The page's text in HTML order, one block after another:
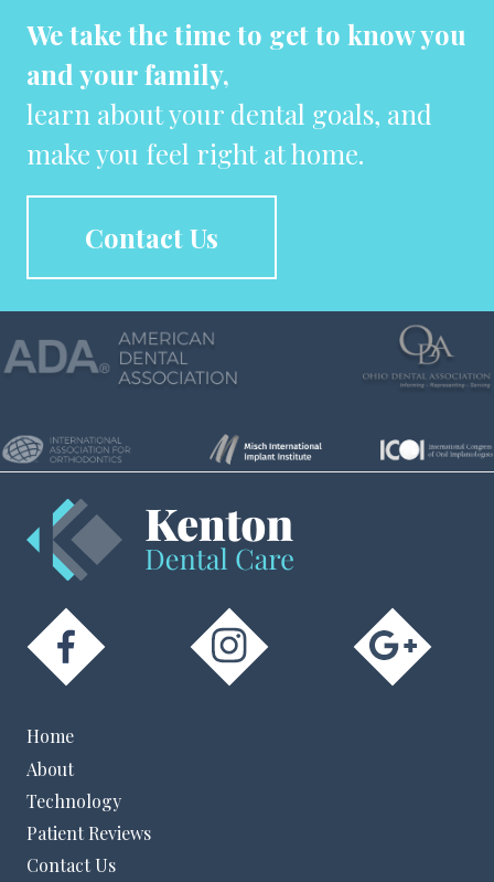
We take the time to get to know you
and your family,
learn about your dental goals, and
make you feel right at home.
Contact Us
Home
About
Technology
Patient Reviews
Contact Us